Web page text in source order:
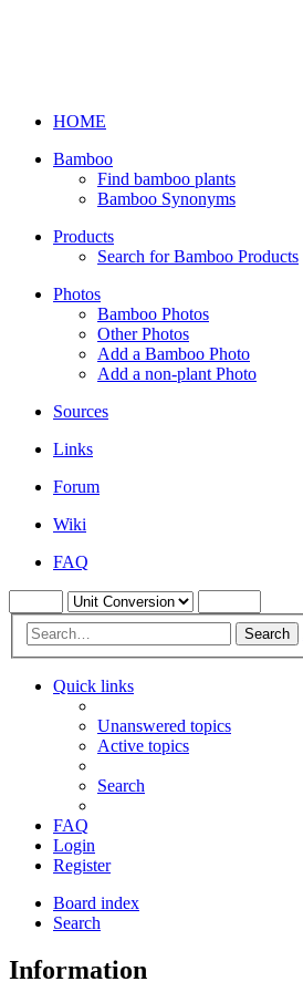
HOME
Bamboo
Find bamboo plants
Bamboo Synonyms
Products
Search for Bamboo Products
Photos
Bamboo Photos
Other Photos
Add a Bamboo Photo
Add a non-plant Photo
Sources
Links
Forum
Wiki
FAQ
Search
Quick links
Unanswered topics
Active topics
Search
FAQ
Login
Register
Board index
Search
Information